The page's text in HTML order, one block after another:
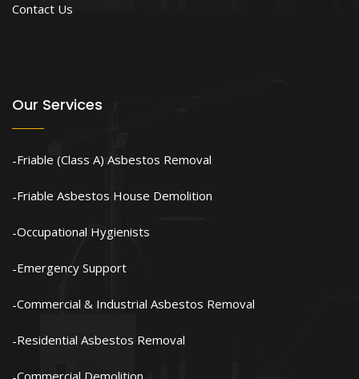
Contact Us
Our Services
Friable (Class A) Asbestos Removal
Friable Asbestos House Demolition
Occupational Hygienists
Emergency Support
Commercial & Industrial Asbestos Removal
Residential Asbestos Removal
Commercial Demolition